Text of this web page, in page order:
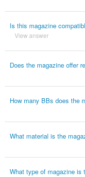
Is this magazine
View answer
Does the magazine offer
How many BBs does the
What material is the
What type of magazine is